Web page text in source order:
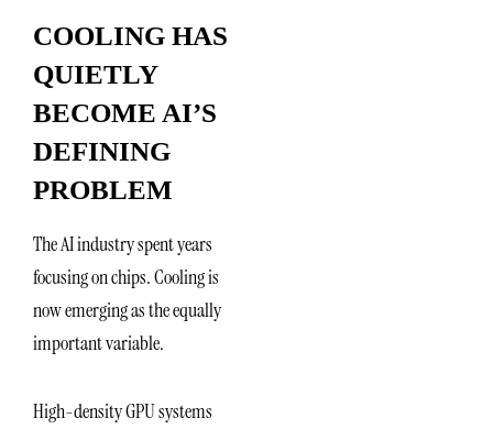
COOLING HAS
QUIETLY
BECOME AI’S
DEFINING
PROBLEM
The AI industry spent years
focusing on chips. Cooling is
now emerging as the equally
important variable.
High-density GPU systems